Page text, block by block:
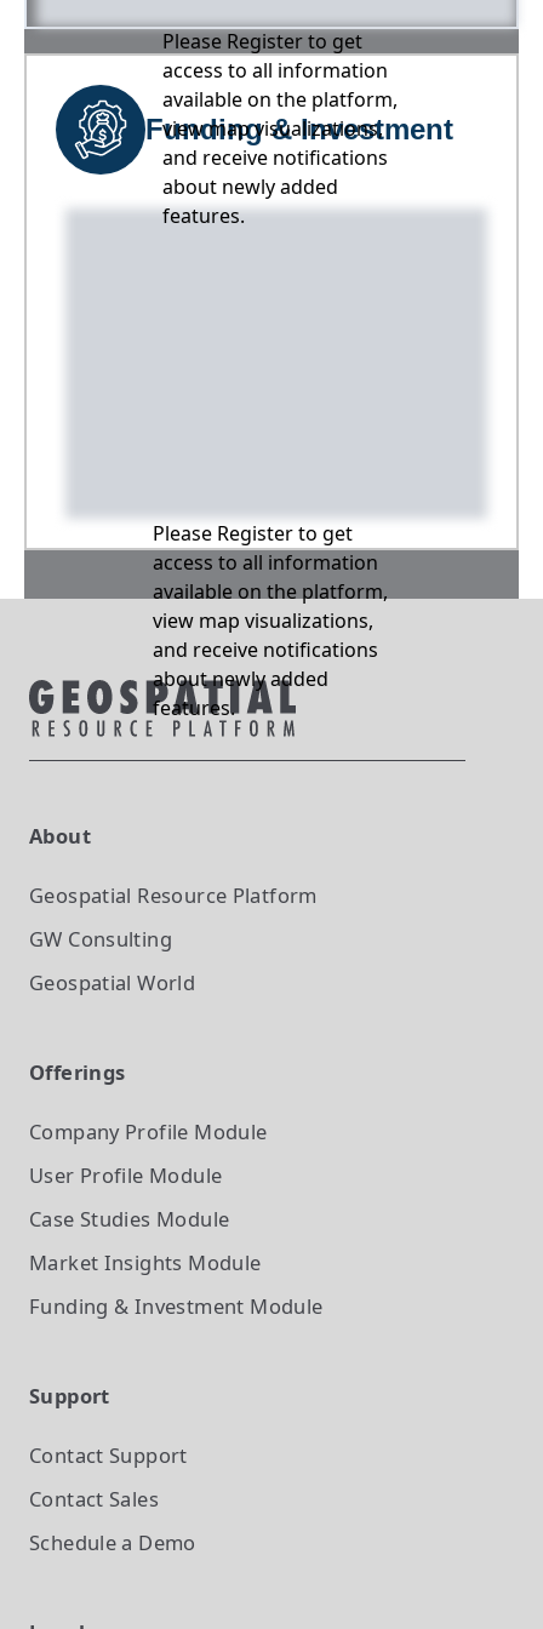
Please Register to get
access to all information
available on the platform,
view map visualizations,
and receive notifications
about newly added
features.
Funding & Investment
Please Register to get
access to all information
available on the platform,
view map visualizations,
and receive notifications
about newly added
features.
About
Geospatial Resource Platform
GW Consulting
Geospatial World
Offerings
Company Profile Module
User Profile Module
Case Studies Module
Market Insights Module
Funding & Investment Module
Support
Contact Support
Contact Sales
Schedule a Demo